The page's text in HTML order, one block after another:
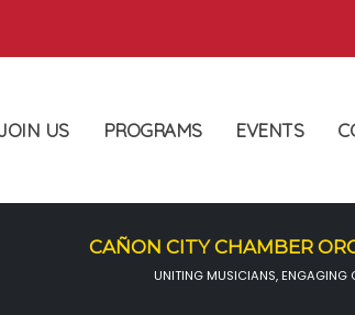
US PROGRAMS EVENTS
CAÑON CITY CHAMBER
UNITING MUSICIANS, ENGAGING